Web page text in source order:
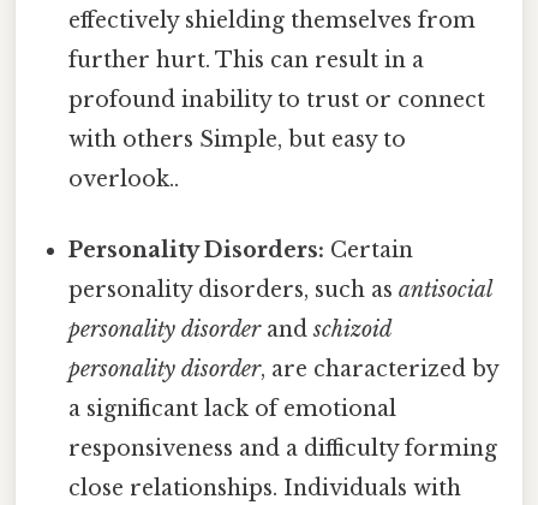
effectively shielding themselves from
further hurt. This can result in a
profound inability to trust or connect
with others Simple, but easy to
overlook..
Personality Disorders: Certain
personality disorders, such asantisocial
personality disorderandschizoid
personality disorder, are characterized by
a significant lack of emotional
responsiveness and a difficulty forming
close relationships. Individuals with